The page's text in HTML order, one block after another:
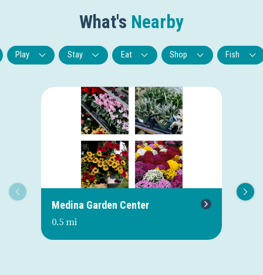
What's Nearby
Play Stay Eat Shop Fish
Medina Garden Center
0.5 mi